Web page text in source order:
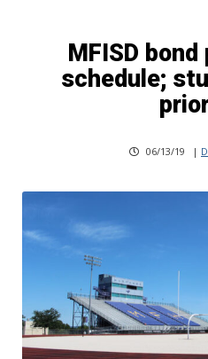
MFISD
schedule;
06/13/19 |